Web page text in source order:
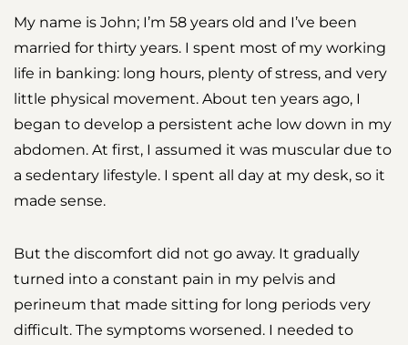
My name is John; I’m 58 years old and I’ve been
married for thirty years. I spent most of my working
life in banking: long hours, plenty of stress, and very
little physical movement. About ten years ago, I
began to develop a persistent ache low down in my
abdomen. At first, I assumed it was muscular due to
a sedentary lifestyle. I spent all day at my desk, so it
made sense.
But the discomfort did not go away. It gradually
turned into a constant pain in my pelvis and
perineum that made sitting for long periods very
difficult. The symptoms worsened. I needed to